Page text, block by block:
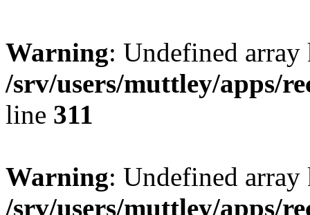
Warning: Undefined
/srv/users/muttley/apps/
line 311
Warning: Undefined
/srv/users/muttley/apps/